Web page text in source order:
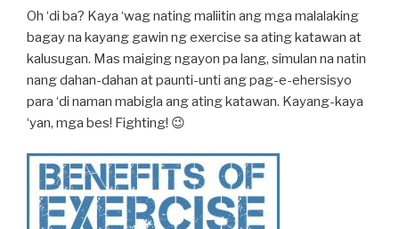
Oh ‘di ba? Kaya ‘wag nating maliitin ang mga malalaking
bagay na kayang gawin ng exercise sa ating katawan at
kalusugan. Mas maiging ngayon pa lang, simulan na natin
nang dahan-dahan at paunti-unti ang pag-e-ehersisyo
para ‘di naman mabigla ang ating katawan. Kayang-kaya
‘yan, mga bes! Fighting! 😉